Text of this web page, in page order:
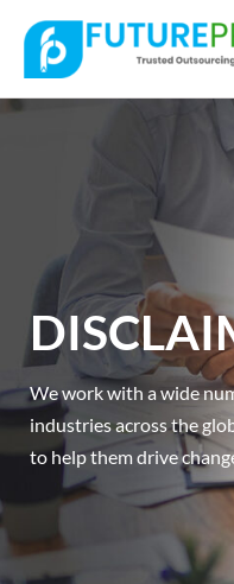
We work with a wide
industries across the
to help them drive